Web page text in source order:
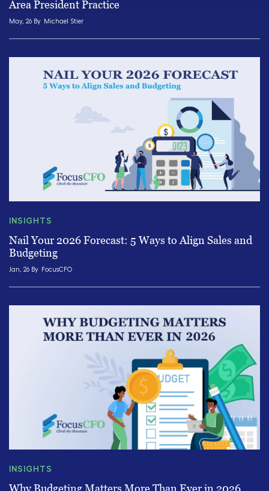
Area President Practice
May, 26 By Michael Stier
INSIGHTS
Nail Your 2026 Forecast: 5 Ways to Align Sales and
Budgeting
Jan, 26 By FocusCFO
INSIGHTS
Why Budgeting Matters More Than Ever in 2026